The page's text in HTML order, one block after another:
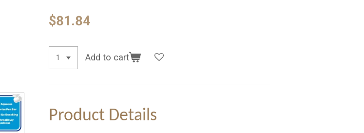
$81.84
Add to cart
Product Details